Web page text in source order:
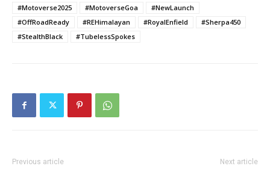
#Motoverse2025
#MotoverseGoa
#NewLaunch
#OffRoadReady
#REHimalayan #RoyalEnfield
#Sherpa450
#StealthBlack
#TubelessSpokes
Previous article Next article